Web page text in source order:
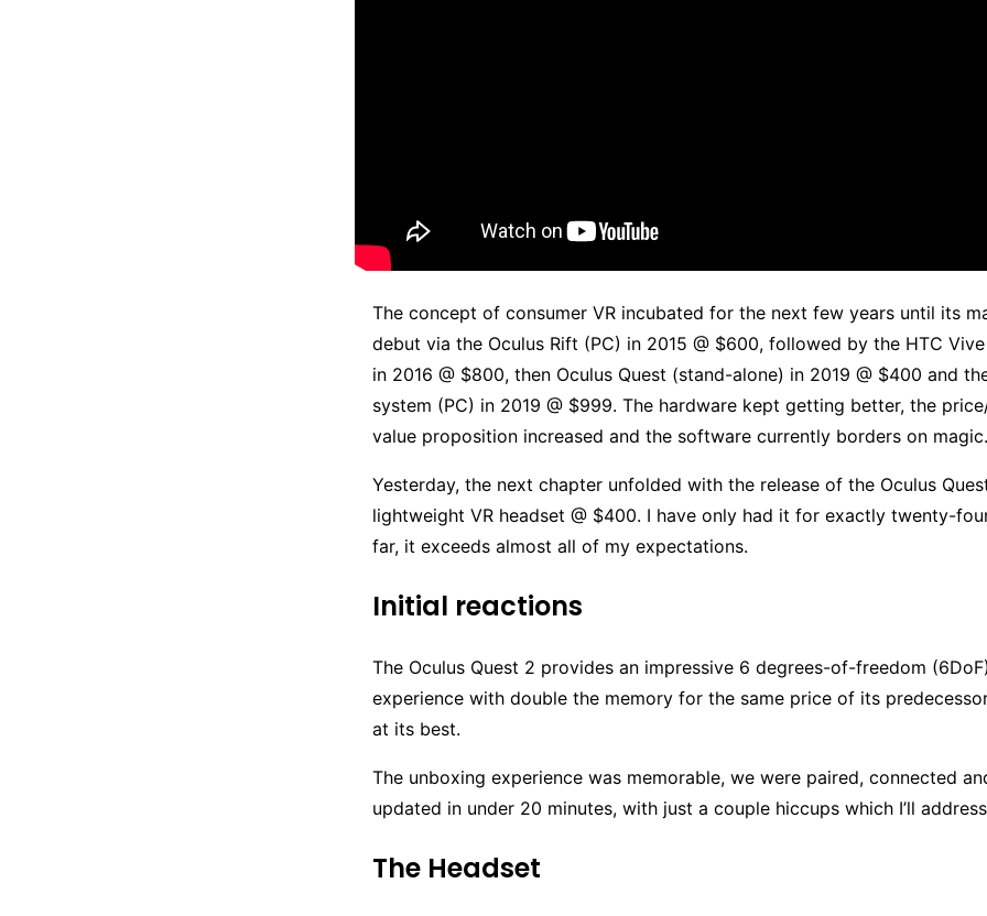
The concept of consumer VR incubated for the next few years until its
debut via the Oculus Rift (PC) in 2015 @ $600, followed by the HTC
in 2016 @ $800, then Oculus Quest (stand-alone) in 2019 @ $400 and
system (PC) in 2019 @ $999. The hardware kept getting better, the
value proposition increased and the software currently borders on magic.
Yesterday, the next chapter unfolded with the release of the Oculus
lightweight VR headset @ $400. I have only had it for exactly twenty-
far, it exceeds almost all of my expectations.
Initial reactions
The Oculus Quest 2 provides an impressive 6 degrees-of-freedom
experience with double the memory for the same price of its
at its best.
The unboxing experience was memorable, we were paired, connected
updated in under 20 minutes, with just a couple hiccups which I’ll
The Headset